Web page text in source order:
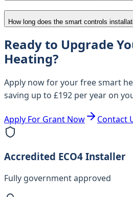
How long does the smart controls
Ready to Upgrade
Heating?
Apply now for your free smart
saving up to £192 per year on
Apply For Grant Now Contact
Accredited ECO4 Installer
Fully government approved